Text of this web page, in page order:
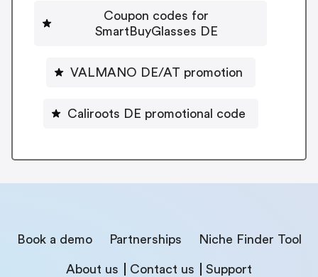
Coupon codes for
SmartBuyGlasses DE
VALMANO DE/AT promotion
Caliroots DE promotional code
Book a demo Partnerships Niche Finder Tool
About us Contact us Support